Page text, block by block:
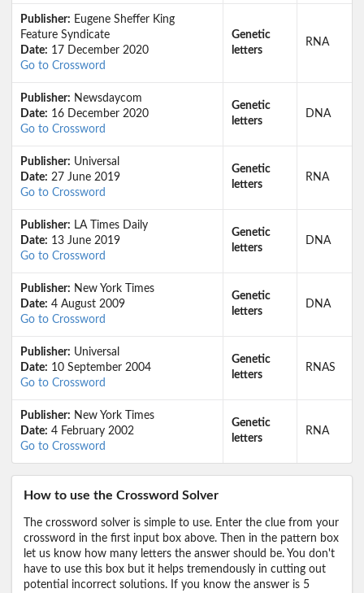
Publisher: Eugene Sheffer King
Feature Syndicate
Date: 17 December 2020
Go to Crossword
Genetic
letters
RNA
Publisher: Newsdaycom
Date: 16 December 2020
Go to Crossword
Genetic
letters
DNA
Publisher: Universal
Date: 27 June 2019
Go to Crossword
Genetic
letters
RNA
Publisher: LA Times Daily
Date: 13 June 2019
Go to Crossword
Genetic
letters
DNA
Publisher: New York Times
Date: 4 August 2009
Go to Crossword
Genetic
letters
DNA
Publisher: Universal
Date: 10 September 2004
Go to Crossword
Genetic
letters
RNAS
Publisher: New York Times
Date: 4 February 2002
Go to Crossword
Genetic
letters
RNA
How to use the Crossword Solver
The crossword solver is simple to use. Enter the clue from your
crossword in the first input box above. Then in the pattern box
let us know how many letters the answer should be. You don't
have to use this box but it helps tremendously in cutting out
potential incorrect solutions. If you know the answer is 5